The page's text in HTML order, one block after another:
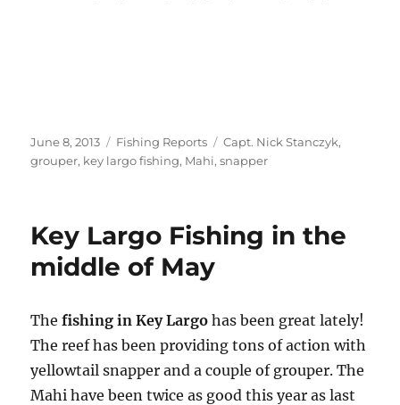
Posted
on
June 8, 2013 Categories
Fishing Reports Tags
Capt. Nick Stanczyk,
grouper, key largo fishing, Mahi,snapper
Key Largo Fishing in the
middle of May
Thefishing in Key Largo has been great lately!
The reef has been providing tons of action with
yellowtail snapper and a couple of grouper. The
Mahi have been twice as good this year as last